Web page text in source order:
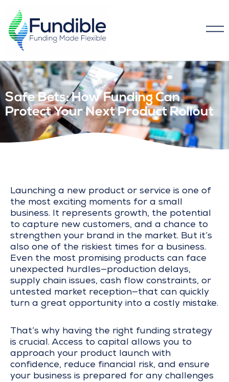
Safe Bets: How Funding Can
Protect Your Next Product Rollout
Launching a new product or service is one of
the most exciting moments for a small
business. It represents growth, the potential
to capture new customers, and a chance to
strengthen your brand in the market. But it’s
also one of the riskiest times for a business.
Even the most promising products can face
unexpected hurdles—production delays,
supply chain issues, cash flow constraints, or
untested market reception—that can quickly
turn a great opportunity into a costly mistake.
That’s why having the right funding strategy
is crucial. Access to capital allows you to
approach your product launch with
confidence, reduce financial risk, and ensure
your business is prepared for any challenges